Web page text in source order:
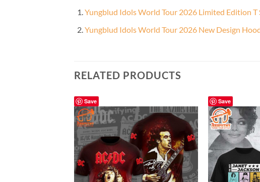
Yungblud Idols World Tour 2026 Limited Edition T
Yungblud Idols World Tour 2026 New Design
RELATED PRODUCTS
Save Save